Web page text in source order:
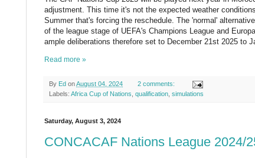
adjustment. This time it's not the expected weather
Summer that's forcing the reschedule. The 'normal'
of the league stage of UEFA's Champions League and
ample deliberations therefore set to December 21st 2025 to
Read more »
By Ed onAugust 04, 2024
2 comments:
Labels: Africa Cup of Nations qualification simulations
Saturday, August 3, 2024
CONCACAF Nations League 2024/